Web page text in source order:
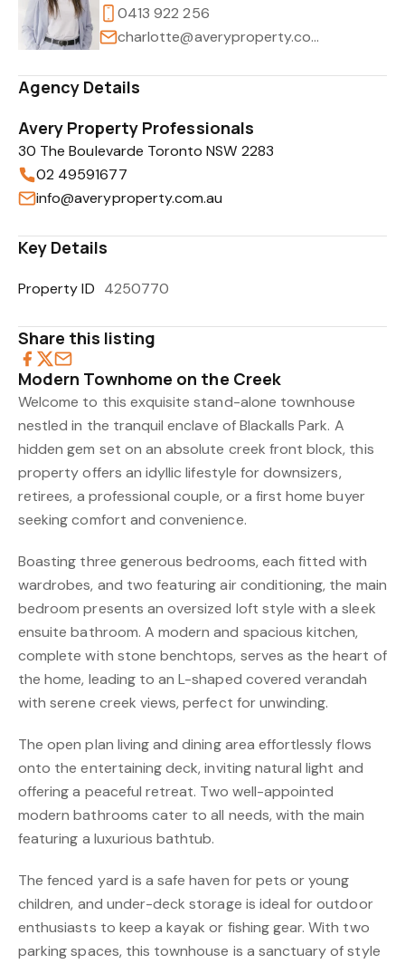
0413 922 256
charlotte@averyproperty.com.au
Agency Details
Avery Property Professionals
30 The Boulevarde Toronto NSW 2283
02 49591677
info@averyproperty.com.au
Key Details
Property ID 4250770
Share this listing
Modern Townhome on the Creek
Welcome to this exquisite stand-alone townhouse
nestled in the tranquil enclave of Blackalls Park. A
hidden gem set on an absolute creek front block, this
property offers an idyllic lifestyle for downsizers,
retirees, a professional couple, or a first home buyer
seeking comfort and convenience.
Boasting three generous bedrooms, each fitted with
wardrobes, and two featuring air conditioning, the main
bedroom presents an oversized loft style with a sleek
ensuite bathroom. A modern and spacious kitchen,
complete with stone benchtops, serves as the heart of
the home, leading to an L-shaped covered verandah
with serene creek views, perfect for unwinding.
The open plan living and dining area effortlessly flows
onto the entertaining deck, inviting natural light and
offering a peaceful retreat. Two well-appointed
modern bathrooms cater to all needs, with the main
featuring a luxurious bathtub.
The fenced yard is a safe haven for pets or young
children, and under-deck storage is ideal for outdoor
enthusiasts to keep a kayak or fishing gear. With two
parking spaces, this townhouse is a sanctuary of style